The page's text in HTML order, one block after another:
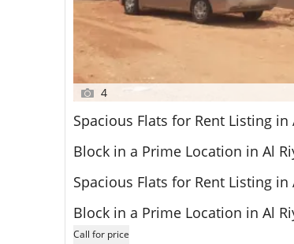
4
Spacious Flats for Rent Listing
Block in a Prime Location in Al
Spacious Flats for Rent Listing
Block in a Prime Location in Al
Call for price